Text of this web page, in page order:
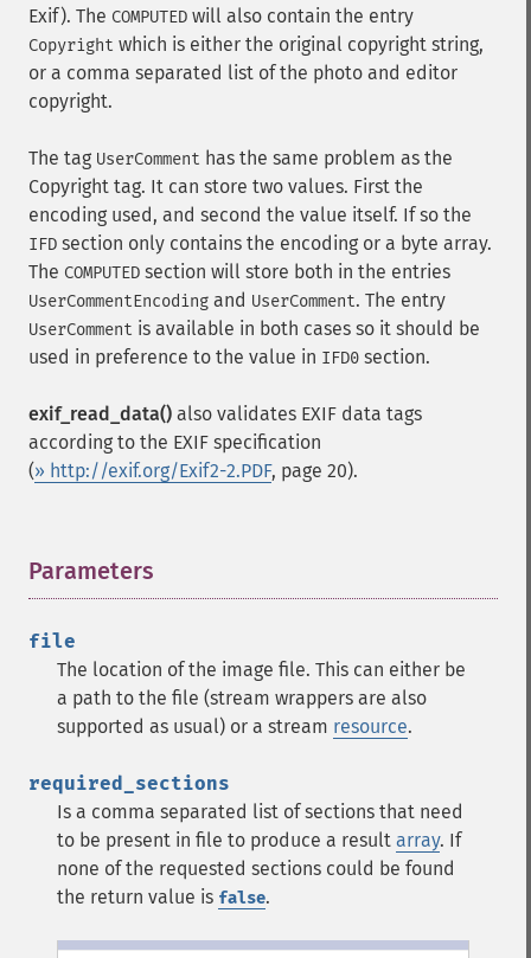
Exif). The COMPUTED will also contain the entry
Copyright which is either the original copyright string,
or a comma separated list of the photo and editor
copyright.
The tag UserComment has the same problem as the
Copyright tag. It can store two values. First the
encoding used, and second the value itself. If so the
IFD section only contains the encoding or a byte array.
The COMPUTED section will store both in the entries
UserCommentEncoding and UserComment. The entry
UserComment is available in both cases so it should be
used in preference to the value in IFD0 section.
exif_read_data() also validates EXIF data tags
according to the EXIF specification
(» http://exif.org/Exif2-2.PDF, page 20).
Parameters
file
The location of the image file. This can either be
a path to the file (stream wrappers are also
supported as usual) or a stream resource.
required_sections
Is a comma separated list of sections that need
to be present in file to produce a result array. If
none of the requested sections could be found
the return value is false.